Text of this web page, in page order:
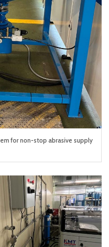
for non-stop abrasive supply